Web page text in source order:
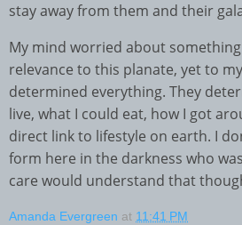
stay away from them and their
My mind worried about
relevance to this planate, yet to
determined everything. They
live, what I could eat, how I got
direct link to lifestyle on earth. I
form here in the darkness who
care would understand that
Amanda Evergreen at 11:41 PM